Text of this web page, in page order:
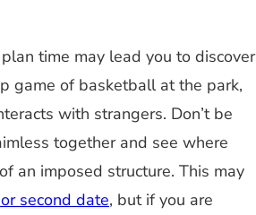
time may lead you to discover
game of basketball at the park,
with strangers. Don’t be
together and see where
an imposed structure. This may
second date, but if you are